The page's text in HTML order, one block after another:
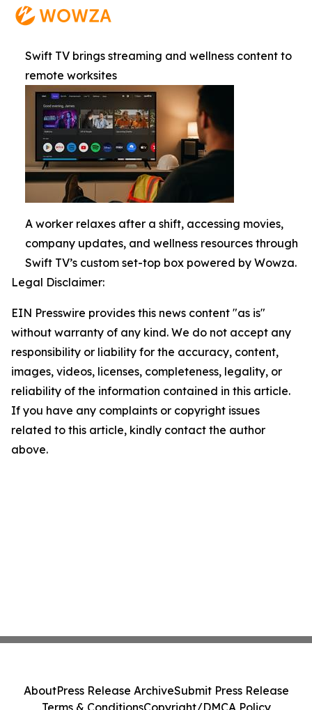
Swift TV brings streaming and wellness content to
remote worksites
A worker relaxes after a shift, accessing movies,
company updates, and wellness resources through
Swift TV’s custom set-top box powered by Wowza.
Legal Disclaimer:
EIN Presswire provides this news content "as is"
without warranty of any kind. We do not accept any
responsibility or liability for the accuracy, content,
images, videos, licenses, completeness, legality, or
reliability of the information contained in this article.
If you have any complaints or copyright issues
related to this article, kindly contact the author
above.
AboutPress Release ArchiveSubmit Press Release
Terms & ConditionsCopyright/DMCA Policy